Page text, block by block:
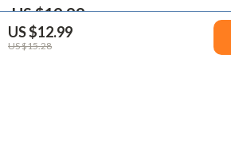
US $12.99
US $15.28
write status updates for Work,
Teams & Clients
US $19.99
US $30.75